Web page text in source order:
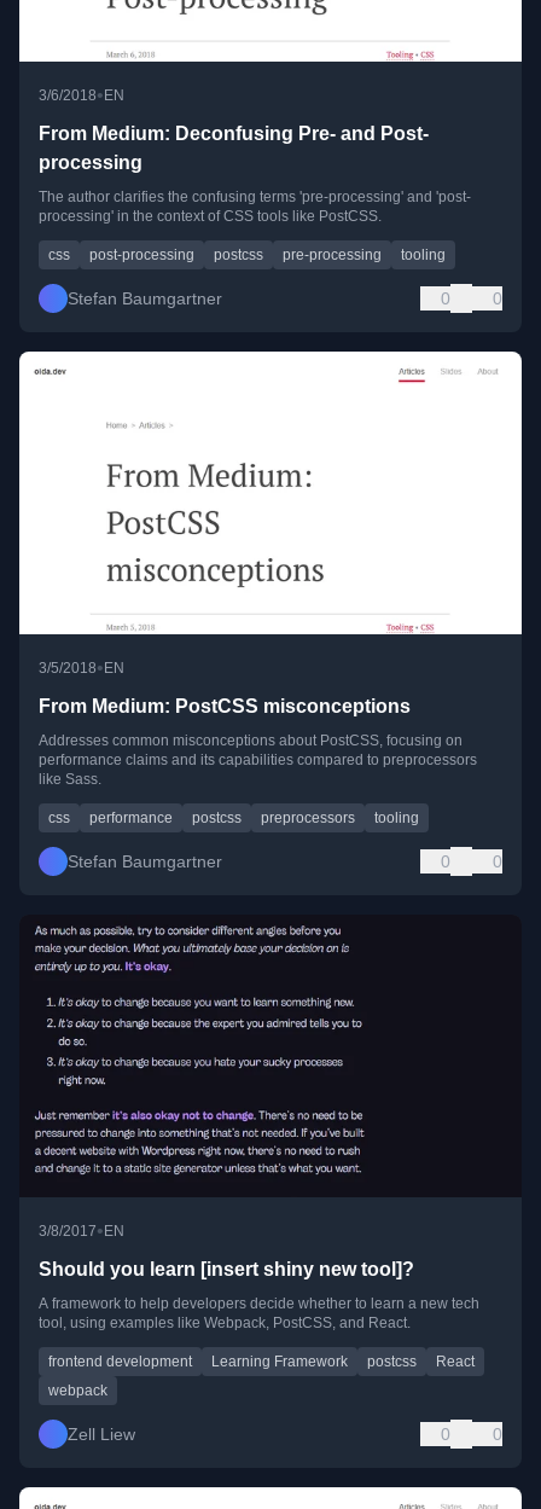
3/6/2018•EN
From Medium: Deconfusing Pre- and Post-
processing
The author clarifies the confusing terms 'pre-processing' and 'post-
processing' in the context of CSS tools like PostCSS.
css post-processing postcss pre-processing tooling
Stefan Baumgartner 0 0
3/5/2018• EN
From Medium: PostCSS misconceptions
Addresses common misconceptions about PostCSS, focusing on
performance claims and its capabilities compared to preprocessors
like Sass.
css performance postcss preprocessors tooling
Stefan Baumgartner 0 0
3/8/2017• EN
Should you learn [insert shiny new tool]?
A framework to help developers decide whether to learn a new tech
tool, using examples like Webpack, PostCSS, and React.
frontend development Learning Framework postcss
React
webpack
Zell Liew 0 0